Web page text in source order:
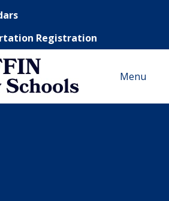
Registration
Menu